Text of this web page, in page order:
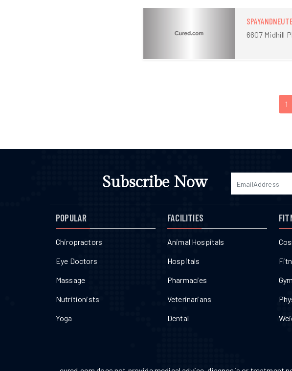
6607 Midhill
1
Subscribe Now
POPULAR
Chiropractors
Eye Doctors
Massage
Nutritionists
Yoga
FACILITIES
Animal Hospitals
Hospitals
Pharmacies
Veterinarians
Dental